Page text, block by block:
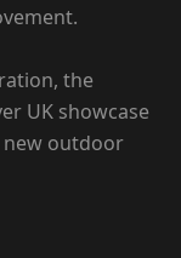
the
UK showcase
new outdoor